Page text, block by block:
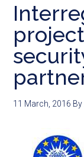
11 March, 2016 By